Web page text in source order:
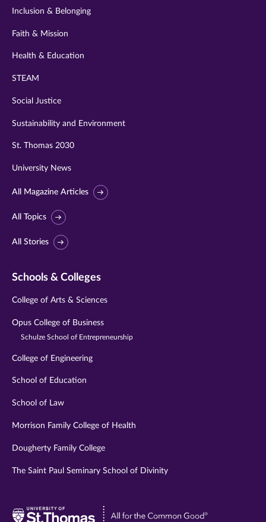
Inclusion & Belonging
Faith & Mission
Health & Education
STEAM
Social Justice
Sustainability and Environment
St. Thomas 2030
University News
All Magazine Articles
All Topics
All Stories
Schools & Colleges
College of Arts & Sciences
Opus College of Business
Schulze School of Entrepreneurship
College of Engineering
School of Education
School of Law
Morrison Family College of Health
Dougherty Family College
The Saint Paul Seminary School of Divinity
Visit